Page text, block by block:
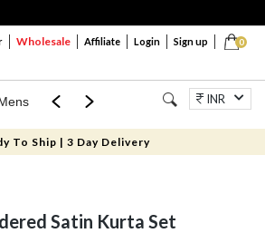
0
Wholesale Affiliate Login Sign up
Mom & Mini Jewellery
INR
To Ship | 3 Day Delivery
Satin Kurta Set